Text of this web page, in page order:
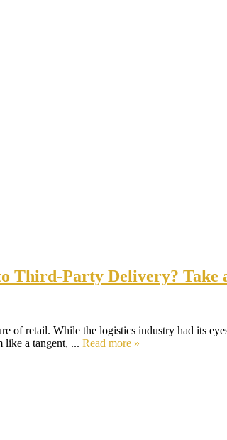
Third-Party Delivery? Take
of retail. While the logistics industry had its
like a tangent, ... Read more »